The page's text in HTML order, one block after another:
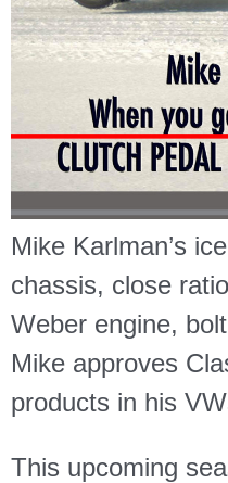
Mike Karlman’s
chassis, close
Weber engine,
Mike approves
products in his
This upcoming